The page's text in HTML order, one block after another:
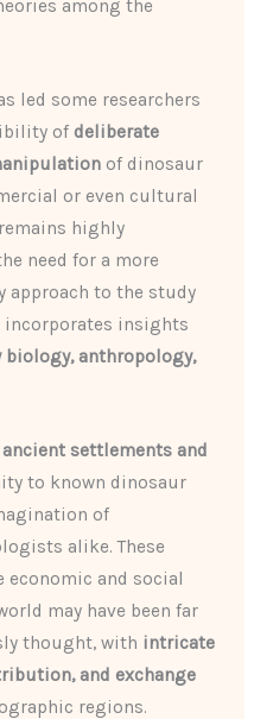
among the
led some researchers
of deliberate
of dinosaur
or even cultural
highly
need for a more
to the study
incorporates insights
biology, anthropology,
settlements and
to known dinosaur
of
alike. These
and social
may have been far
thought, with intricate
and exchange
regions.